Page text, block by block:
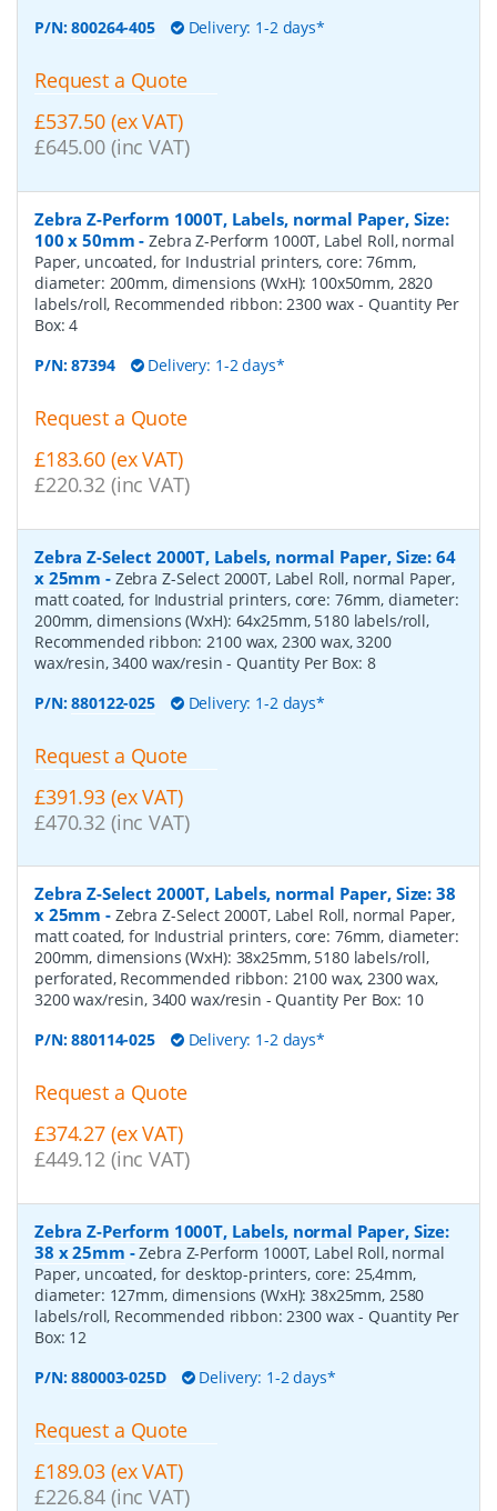
P/N:800264-405 Delivery: 1-2 days*
Request a Quote
£537.50 (ex VAT)
£645.00 (inc VAT)
Zebra Z-Perform 1000T, Labels, normal Paper, Size:
100 x 50mm -Zebra Z-Perform 1000T, Label Roll, normal
Paper, uncoated, for Industrial printers, core: 76mm,
diameter: 200mm, dimensions (WxH): 100x50mm, 2820
labels/roll, Recommended ribbon: 2300 wax- Quantity Per
Box:4
P/N:87394 Delivery: 1-2 days*
Request a Quote
£183.60 (ex VAT)
£220.32 (inc VAT)
Zebra Z-Select 2000T, Labels, normal Paper, Size: 64
x 25mm - Zebra Z-Select 2000T, Label Roll, normal Paper,
matt coated, for Industrial printers, core: 76mm, diameter:
200mm, dimensions (WxH): 64x25mm, 5180 labels/roll,
Recommended ribbon: 2100 wax, 2300 wax, 3200
wax/resin, 3400 wax/resin- Quantity Per Box: 8
P/N:880122-025 Delivery: 1-2 days*
Request a Quote
£391.93 (ex VAT)
£470.32 (inc VAT)
Zebra Z-Select 2000T, Labels, normal Paper, Size: 38
x 25mm - Zebra Z-Select 2000T, Label Roll, normal Paper,
matt coated, for Industrial printers, core: 76mm, diameter:
200mm, dimensions (WxH): 38x25mm, 5180 labels/roll,
perforated, Recommended ribbon: 2100 wax, 2300 wax,
3200 wax/resin, 3400 wax/resin - Quantity Per Box: 10
P/N:880114-025 Delivery: 1-2 days*
Request a Quote
£374.27 (ex VAT)
£449.12 (inc VAT)
Zebra Z-Perform 1000T, Labels, normal Paper, Size:
38 x 25mm -Zebra Z-Perform 1000T, Label Roll, normal
Paper, uncoated, for desktop-printers, core: 25,4mm,
diameter: 127mm, dimensions (WxH): 38x25mm, 2580
labels/roll, Recommended ribbon: 2300 wax- Quantity Per
Box: 12
P/N:880003-025D Delivery: 1-2 days*
Request a Quote
£189.03 (ex VAT)
£226.84 (inc VAT)